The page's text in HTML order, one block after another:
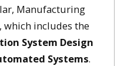
Manufacturing
which includes the
System Design
Systems.